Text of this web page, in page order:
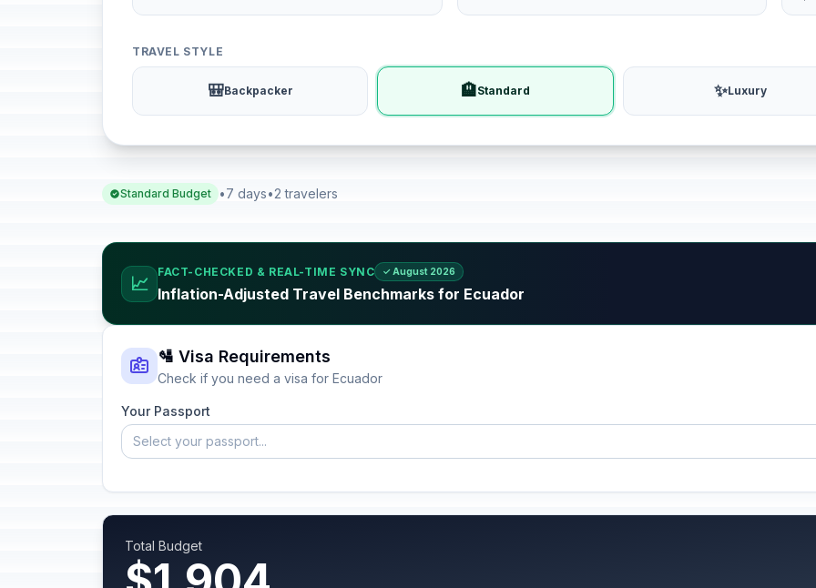
TRAVEL STYLE
🎒Backpacker 🏨Standard ✨Luxury
Standard Budget •7 days•2 travelers
📈
FACT-CHECKED & REAL-TIME SYNC ✓ August 2026
Inflation-Adjusted Travel Benchmarks for Ecuador
🛂 Visa Requirements
Check if you need a visa for Ecuador
Your Passport
Select your passport...
Total Budget